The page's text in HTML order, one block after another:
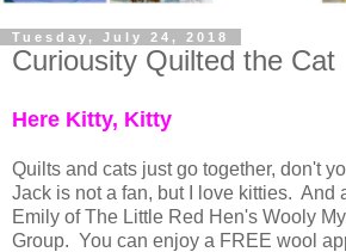
Tuesday, July 24, 2018
Curiousity Quilted the Cat
Here Kitty, Kitty
Quilts and cats just go together, don't
Jack is not a fan, but I love kitties. And
Emily of The Little Red Hen's Wooly
Group. You can enjoy a FREE wool